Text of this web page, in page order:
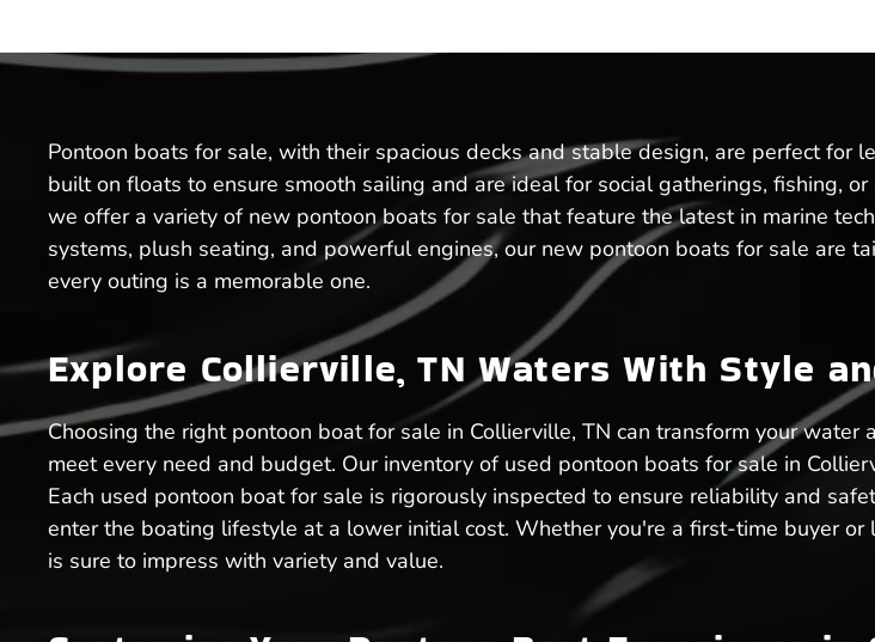
Pontoon boats for sale, with their spacious decks and stable design, are perfect for
built on floats to ensure smooth sailing and are ideal for social gatherings, fishing,
we offer a variety of new pontoon boats for sale that feature the latest in marine
systems, plush seating, and powerful engines, our new pontoon boats for sale are
every outing is a memorable one.
Explore Collierville, TN Waters With Style
Choosing the right pontoon boat for sale in Collierville, TN can transform your
meet every need and budget. Our inventory of used pontoon boats for sale in
Each used pontoon boat for sale is rigorously inspected to ensure reliability and
enter the boating lifestyle at a lower initial cost. Whether you're a first-time buyer
is sure to impress with variety and value.